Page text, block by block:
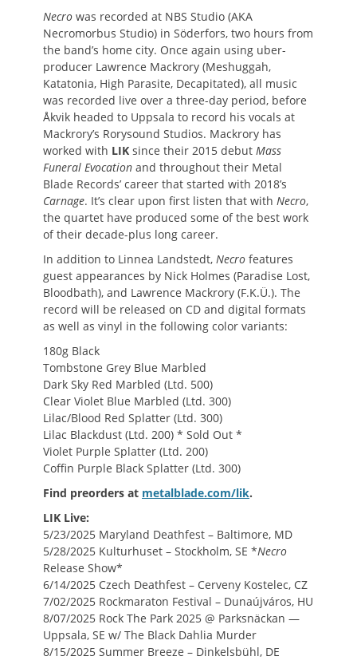
Necro was recorded at NBS Studio (AKA
Necromorbus Studio) in Söderfors, two hours from
the band’s home city. Once again using uber-
producer Lawrence Mackrory (Meshuggah,
Katatonia, High Parasite, Decapitated), all music
was recorded live over a three-day period, before
Åkvik headed to Uppsala to record his vocals at
Mackrory’s Rorysound Studios. Mackrory has
worked with LIK since their 2015 debut Mass
Funeral Evocation and throughout their Metal
Blade Records’ career that started with 2018’s
Carnage. It’s clear upon first listen that with Necro,
the quartet have produced some of the best work
of their decade-plus long career.
In addition to Linnea Landstedt, Necro features
guest appearances by Nick Holmes (Paradise Lost,
Bloodbath), and Lawrence Mackrory (F.K.Ü.). The
record will be released on CD and digital formats
as well as vinyl in the following color variants:
180g Black
Tombstone Grey Blue Marbled
Dark Sky Red Marbled (Ltd. 500)
Clear Violet Blue Marbled (Ltd. 300)
Lilac/Blood Red Splatter (Ltd. 300)
Lilac Blackdust (Ltd. 200) * Sold Out *
Violet Purple Splatter (Ltd. 200)
Coffin Purple Black Splatter (Ltd. 300)
Find preorders at metalblade.com/lik.
LIK Live:
5/23/2025 Maryland Deathfest – Baltimore, MD
5/28/2025 Kulturhuset – Stockholm, SE *Necro
Release Show*
6/14/2025 Czech Deathfest – Cerveny Kostelec, CZ
7/02/2025 Rockmaraton Festival – Dunaújváros, HU
8/07/2025 Rock The Park 2025 @ Parksnäckan —
Uppsala, SE w/ The Black Dahlia Murder
8/15/2025 Summer Breeze – Dinkelsbühl, DE